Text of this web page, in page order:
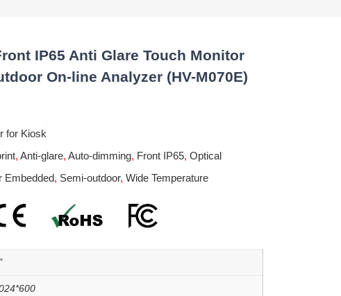
IP65 Anti Glare Touch Monitor
On-line Analyzer (HV-M070E)
for Kiosk
, Anti-glare, Auto-dimming, Front IP65, Optical
Embedded, Semi-outdoor, Wide Temperature